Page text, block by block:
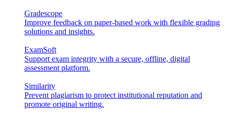
Gradescope
Improve feedback on paper-based work with flexible grading
solutions and insights.
ExamSoft
Support exam integrity with a secure, offline, digital
assessment platform.
Similarity
Prevent plagiarism to protect institutional reputation and
promote original writing.